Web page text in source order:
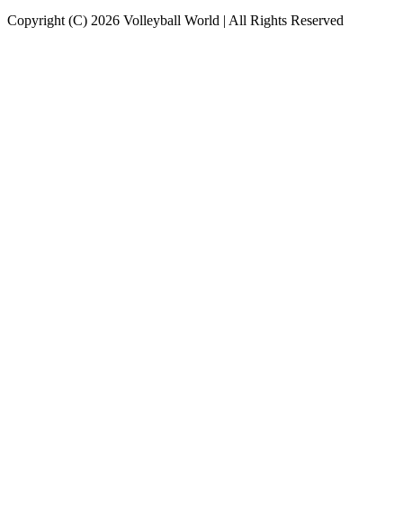
Copyright (C) 2026 Volleyball World | All Rights Reserved